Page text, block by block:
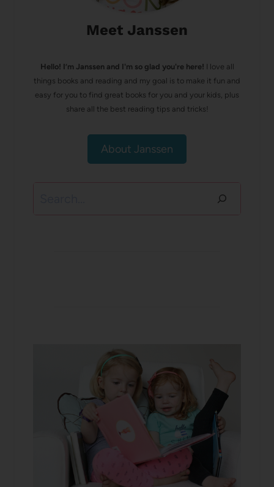
Meet Janssen
Hello! I’m Janssen and I'm so glad you're here! I love all
things books and reading and my goal is to make it fun and
easy for you to find great books for you and your kids, plus
share all the best reading tips and tricks!
About Janssen